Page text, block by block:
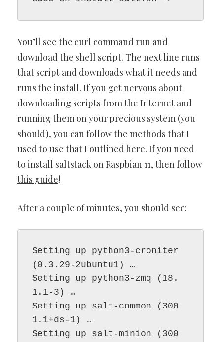
You’ll see the curl command run and
download the shell script. The next line runs
that script and downloads what it needs and
runs the install. If you get nervous about
downloading scripts from the Internet and
running them on your precious system (you
should), you can follow the methods that I
used to use that I outlinedhere. If you need
to install saltstack on Raspbian 11, then follow
this guide!
After a couple of minutes, you should see:
Setting up python3-croniter
(0.3.29-2ubuntu1) …
Setting up python3-zmq (18.
1.1-3) …
Setting up salt-common (300
1.1+ds-1) …
Setting up salt-minion (300